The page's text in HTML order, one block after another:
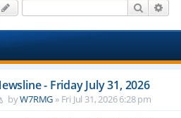
Search
- Friday July 31, 2026
byW7RMG » Fri Jul 31, 2026 6:28 pm